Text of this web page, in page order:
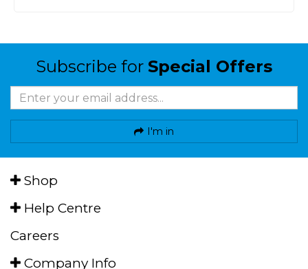
Subscribe for Special Offers
I'm in
Shop
Help Centre
Careers
Company Info